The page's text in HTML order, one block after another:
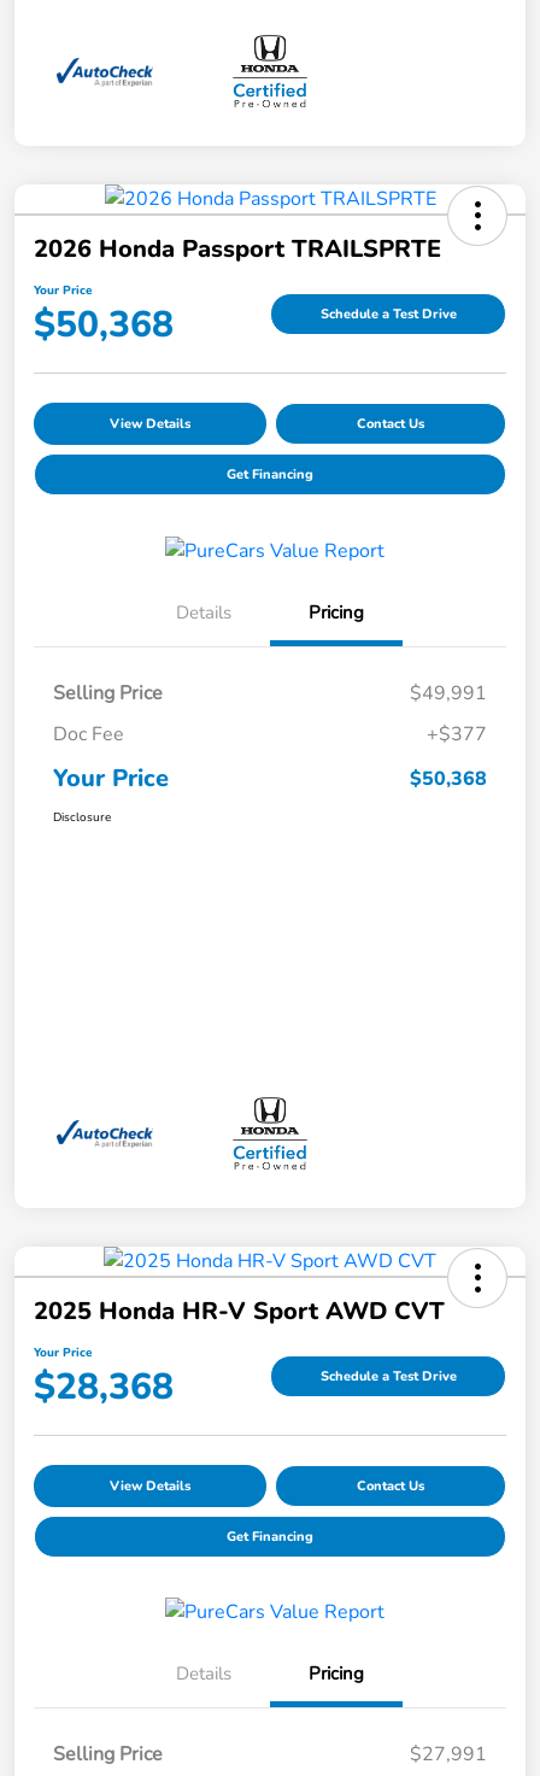
2026 Honda Passport TRAILSPRTE
Your Price
$50,368 Schedule a Test Drive
View Details Contact Us
Get Financing
Details Pricing
Selling Price
$49,991
Doc Fee
+$377
Your Price $50,368
Disclosure
2025 Honda HR-V Sport AWD CVT
Your Price
$28,368 Schedule a Test Drive
View Details Contact Us
Get Financing
Details Pricing
Selling Price
$27,991